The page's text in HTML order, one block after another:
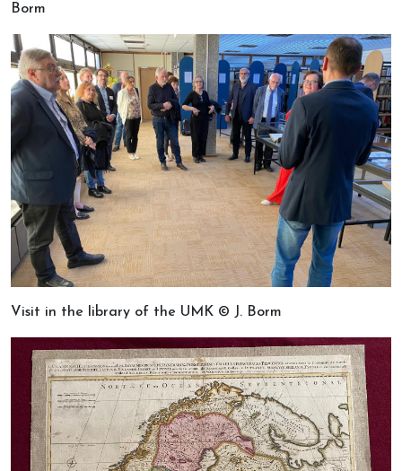
Borm
Visit in the library of the UMK © J. Borm